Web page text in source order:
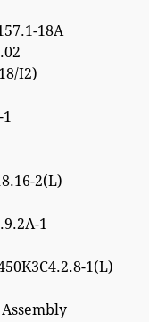
18A
I2)
1
2(L)
1
1(L)